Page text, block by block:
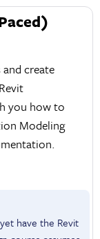
create
you how to
Modeling
have the Revit